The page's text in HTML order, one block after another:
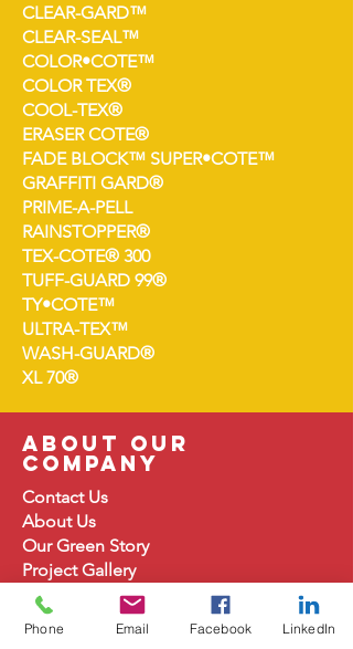
CLEAR-GARD™
CLEAR-SEAL™
COLOR•COTE™
COLOR TEX®
COOL-TEX®
ERASER COTE®
FADE BLOCK™ SUPER•COTE™
GRAFFITI GARD®
PRIME-A-PELL
RAINSTOPPER®
TEX-COTE® 300
TUFF-GUARD 99®
TY•COTE™
ULTRA-TEX™
WASH-GUARD®
XL 70®
about our
company
Contact Us
AboutUs
Our Green Story
Project Gallery
Product Document
For Architects
Phone Email Facebook LinkedIn